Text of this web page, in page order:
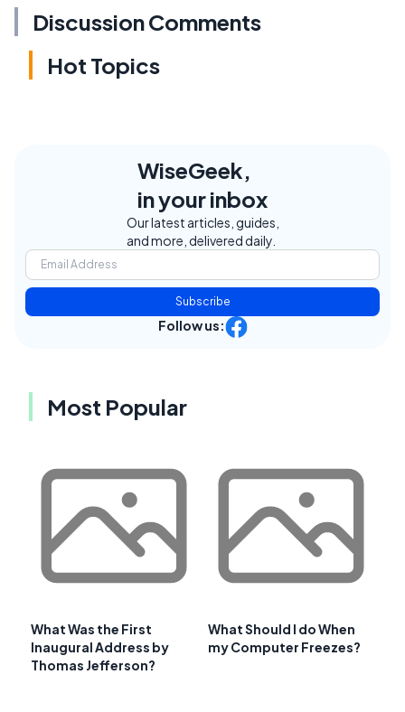
Discussion Comments
Hot Topics
WiseGeek,
in your inbox
Our latest articles, guides,
and more, delivered daily.
Subscribe
Follow us:
Most Popular
What Was the First
Inaugural Address by
Thomas Jefferson?
What Should I do When
my Computer Freezes?